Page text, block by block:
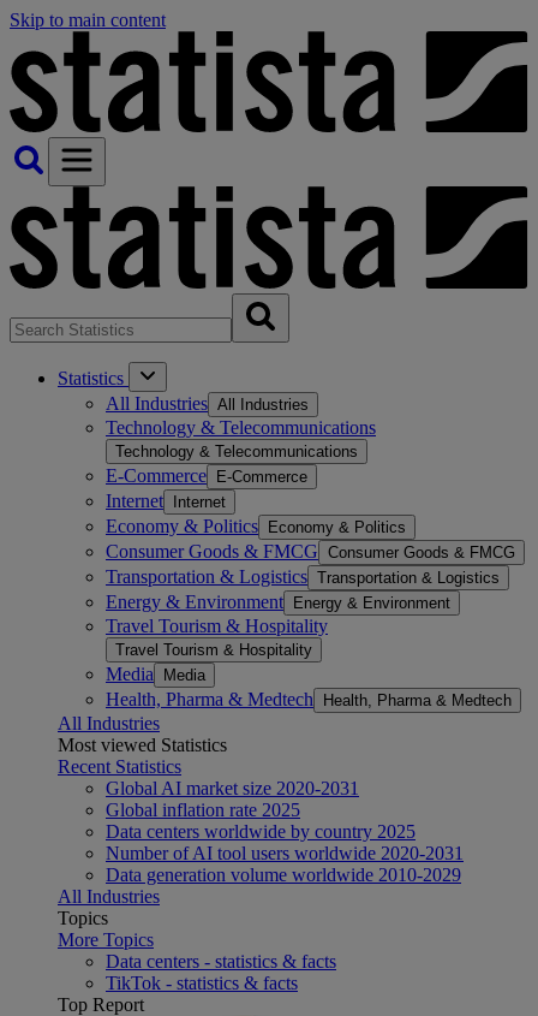
Skip to main content
Statistics
All Industries All Industries
Technology & Telecommunications
Technology & Telecommunications
E-Commerce E-Commerce
Internet Internet
Economy & Politics Economy & Politics
Consumer Goods & FMCG Consumer Goods & FMCG
Transportation & Logistics Transportation & Logistics
Energy & Environment Energy & Environment
Travel Tourism & Hospitality
Travel Tourism & Hospitality
Media Media
Health, Pharma & Medtech Health, Pharma & Medtech
All Industries
Most viewed Statistics
Recent Statistics
Global AI market size 2020-2031
Global inflation rate 2025
Data centers worldwide by country 2025
Number of AI tool users worldwide 2020-2031
Data generation volume worldwide 2010-2029
All Industries
Topics
More Topics
Data centers - statistics & facts
TikTok - statistics & facts
Top Report